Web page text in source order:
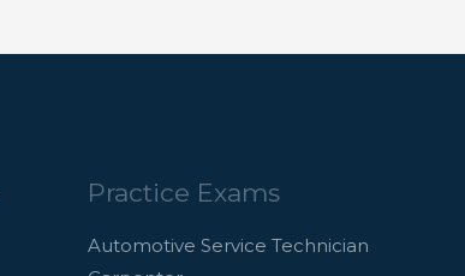
Practice Exams
Automotive Service Technician